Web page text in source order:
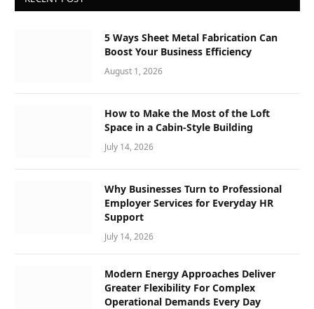
5 Ways Sheet Metal Fabrication Can
Boost Your Business Efficiency
August 1, 2026
How to Make the Most of the Loft
Space in a Cabin-Style Building
July 14, 2026
Why Businesses Turn to Professional
Employer Services for Everyday HR
Support
July 14, 2026
Modern Energy Approaches Deliver
Greater Flexibility For Complex
Operational Demands Every Day